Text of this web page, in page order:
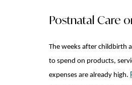
Postnatal Care
The weeks after childbirth
to spend on products,
expenses are already high.